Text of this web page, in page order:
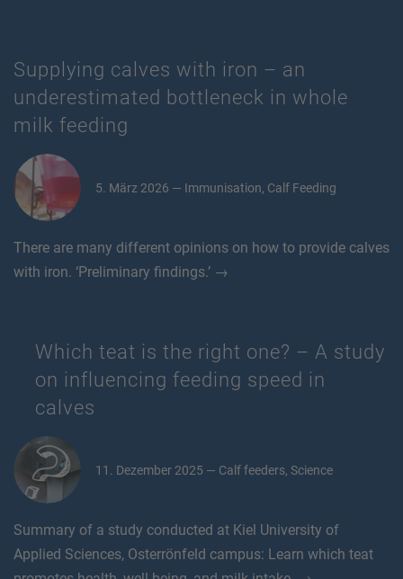
Supplying calves with iron – an
underestimated bottleneck in whole
milk feeding
5. März 2026 — Immunisation, Calf Feeding
There are many different opinions on how to provide calves
with iron. ‘Preliminary findings.’ →
Which teat is the right one? – A study
on influencing feeding speed in
calves
11. Dezember 2025 — Calf feeders, Science
Summary of a study conducted at Kiel University of
Applied Sciences, Osterrönfeld campus: Learn which teat